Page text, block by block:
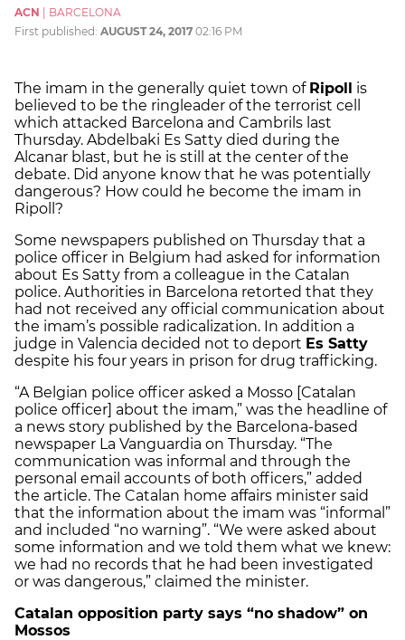
ACN
BARCELONA
First published: AUGUST 24, 2017 02:16 PM
The imam in the generally quiet town of Ripoll is
believed to be the ringleader of the terrorist cell
which attacked Barcelona and Cambrils last
Thursday. Abdelbaki Es Satty died during the
Alcanar blast, but he is still at the center of the
debate. Did anyone know that he was potentially
dangerous? How could he become the imam in
Ripoll?
Some newspapers published on Thursday that a
police officer in Belgium had asked for information
about Es Satty from a colleague in the Catalan
police. Authorities in Barcelona retorted that they
had not received any official communication about
the imam’s possible radicalization. In addition a
judge in Valencia decided not to deport Es Satty
despite his four years in prison for drug trafficking.
“A Belgian police officer asked a Mosso [Catalan
police officer] about the imam,” was the headline of
a news story published by the Barcelona-based
newspaper La Vanguardia on Thursday. “The
communication was informal and through the
personal email accounts of both officers,” added
the article. The Catalan home affairs minister said
that the information about the imam was “informal”
and included “no warning”. “We were asked about
some information and we told them what we knew:
we had no records that he had been investigated
or was dangerous,” claimed the minister.
Catalan opposition party says “no shadow” on
Mossos